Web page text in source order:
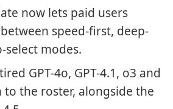
now lets paid users
between speed-first, deep-
modes.
GPT-4o, GPT-4.1, o3 and
the roster, alongside the